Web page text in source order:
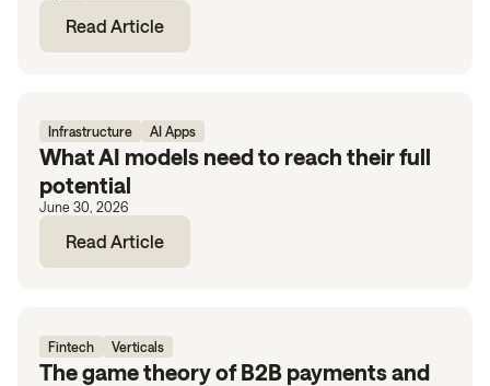
Read Article
Infrastructure AI Apps
What AI models need to reach their full
potential
June 30, 2026
Read Article
Fintech Verticals
The game theory of B2B payments and